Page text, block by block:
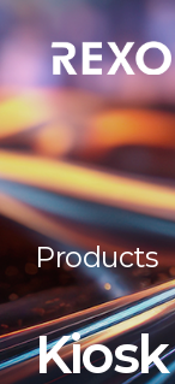
Products